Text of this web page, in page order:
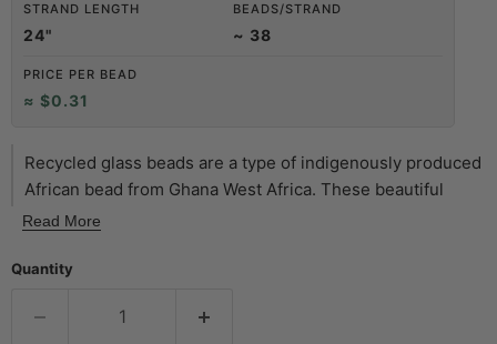
STRAND LENGTH
24"
BEADS/STRAND
~ 38
PRICE PER BEAD
≈ $0.31
Recycled glass beads are a type of indigenously produced
African bead from Ghana West Africa. These beautiful
green color recycled beads are made using an old method
derived from a variety of recycled sources including old
the beads consists of a number of steps whereby
Read More
Quantity